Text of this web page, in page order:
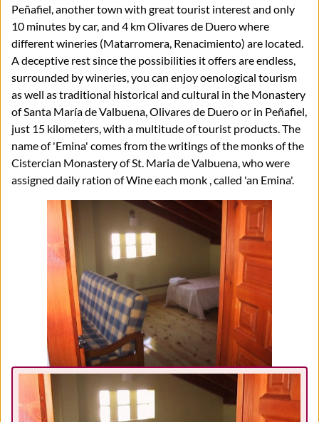
Peñafiel, another town with great tourist interest and only
10 minutes by car, and 4 km Olivares de Duero where
different wineries (Matarromera, Renacimiento) are located.
A deceptive rest since the possibilities it offers are endless,
surrounded by wineries, you can enjoy oenological tourism
as well as traditional historical and cultural in the Monastery
of Santa María de Valbuena, Olivares de Duero or in Peñafiel,
just 15 kilometers, with a multitude of tourist products. The
name of 'Emina' comes from the writings of the monks of the
Cistercian Monastery of St. Maria de Valbuena, who were
assigned daily ration of Wine each monk , called 'an Emina'.